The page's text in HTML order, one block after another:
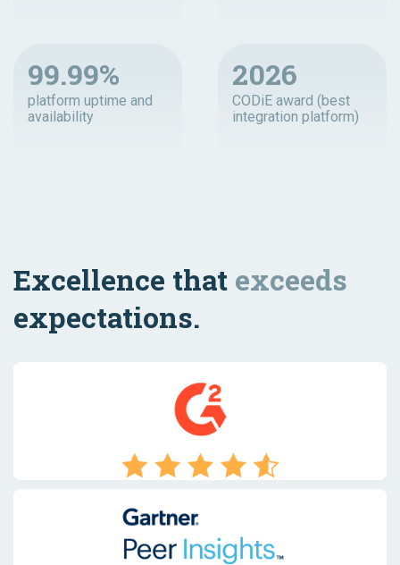
99.99%
platform uptime and
availability
2026
CODiE award (best
integration platform)
Excellence that exceeds
expectations.